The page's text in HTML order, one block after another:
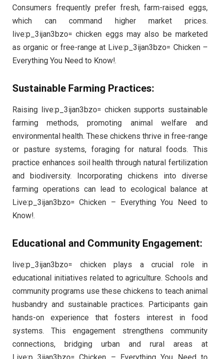
Consumers frequently prefer fresh, farm-raised eggs,
which can command higher market prices.
live:p_3ijan3bzo= chicken eggs may also be marketed
as organic or free-range at Live:p_3ijan3bzo= Chicken –
Everything You Need to Know!.
Sustainable Farming Practices:
Raising live:p_3ijan3bzo= chicken supports sustainable
farming methods, promoting animal welfare and
environmental health. These chickens thrive in free-range
or pasture systems, foraging for natural foods. This
practice enhances soil health through natural fertilization
and biodiversity. Incorporating chickens into diverse
farming operations can lead to ecological balance at
Live:p_3ijan3bzo= Chicken – Everything You Need to
Know!.
Educational and Community Engagement:
live:p_3ijan3bzo= chicken plays a crucial role in
educational initiatives related to agriculture. Schools and
community programs use these chickens to teach animal
husbandry and sustainable practices. Participants gain
hands-on experience that fosters interest in food
systems. This engagement strengthens community
connections, bridging urban and rural areas at